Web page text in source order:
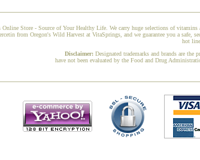
Store - Source of Your Healthy Life. We carry huge selections of
from Oregon's Wild Harvest at VitaSprings, and we guarantee you a safe,
hot
Disclaimer: Designated trademarks and brands are the
have not been evaluated by the Food and Drug